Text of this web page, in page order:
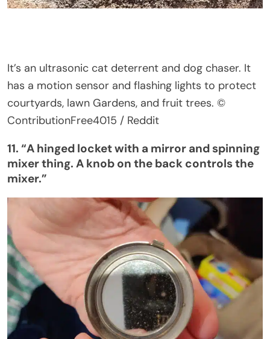
It’s an ultrasonic cat deterrent and dog chaser. It
has a motion sensor and flashing lights to protect
courtyards, lawn Gardens, and fruit trees. ©
ContributionFree4015 / Reddit
11. “A hinged locket with a mirror and spinning
mixer thing. A knob on the back controls the
mixer.”